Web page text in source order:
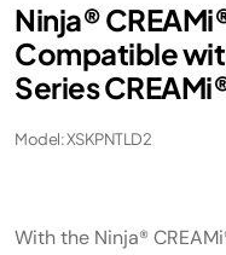
Ninja®
Compatible
Series
Model: XSKPNTLD2
With the Ninja®